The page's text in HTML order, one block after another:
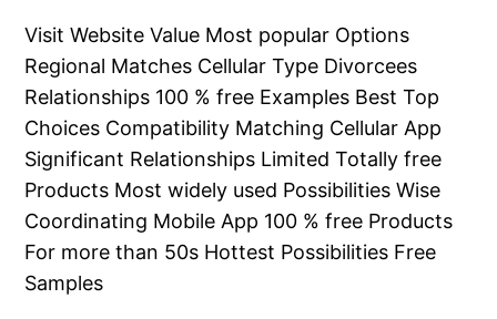
Visit Website Value Most popular Options
Regional Matches Cellular Type Divorcees
Relationships 100 % free Examples Best Top
Choices Compatibility Matching Cellular App
Significant Relationships Limited Totally free
Products Most widely used Possibilities Wise
Coordinating Mobile App 100 % free Products
For more than 50s Hottest Possibilities Free
Samples